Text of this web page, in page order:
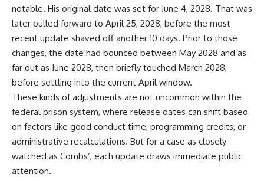
notable. His original date was set for June 4, 2028. That was
later pulled forward to April 25, 2028, before the most
recent update shaved off another 10 days. Prior to those
changes, the date had bounced between May 2028 and as
far out as June 2028, then briefly touched March 2028,
before settling into the current April window.
These kinds of adjustments are not uncommon within the
federal prison system, where release dates can shift based
on factors like good conduct time, programming credits, or
administrative recalculations. But for a case as closely
watched as Combs’, each update draws immediate public
attention.